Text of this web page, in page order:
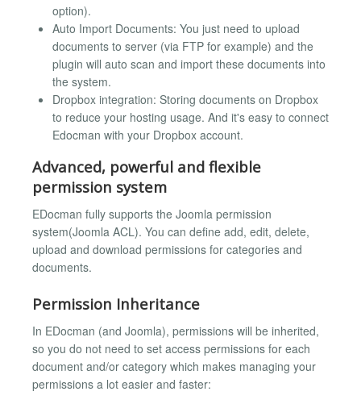
option).
Auto Import Documents: You just need to upload
documents to server (via FTP for example) and the
plugin will auto scan and import these documents into
the system.
Dropbox integration: Storing documents on Dropbox
to reduce your hosting usage. And it's easy to connect
Edocman with your Dropbox account.
Advanced, powerful and flexible
permission system
EDocman fully supports the Joomla permission
system(Joomla ACL). You can define add, edit, delete,
upload and download permissions for categories and
documents.
Permission Inheritance
In EDocman (and Joomla), permissions will be inherited,
so you do not need to set access permissions for each
document and/or category which makes managing your
permissions a lot easier and faster: